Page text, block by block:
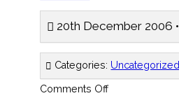
20th December 2006 •
Categories: Uncategorized
Comments Offon